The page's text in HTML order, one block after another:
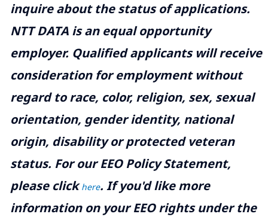
inquire about the status of applications.
NTT DATA is an equal opportunity
employer. Qualified applicants will receive
consideration for employment without
regard to race, color, religion, sex, sexual
orientation, gender identity, national
origin, disability or protected veteran
status. For our EEO Policy Statement,
please clickhere. If you'd like more
information on your EEO rights under the